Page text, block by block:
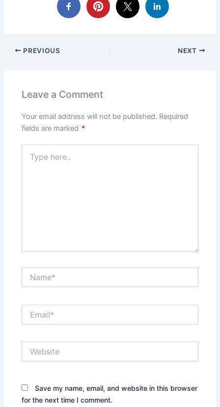
PREVIOUS NEXT
Leave a Comment
Your email address will not be published. Required
fields are marked *
here..
Save my name, email, and website in this browser
for the next time I comment.